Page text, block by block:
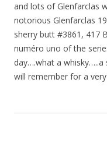
and lots of Glenfarclas
notorious Glenfarclas
sherry butt #3861, 417
numéro uno of the
day….what a
will remember for a